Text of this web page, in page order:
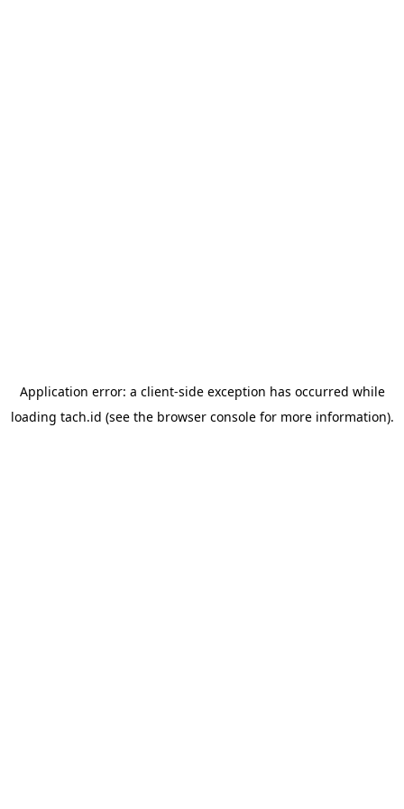
Application error: a client-side exception has occurred while
loading tach.id (see the browser consolefor more information).